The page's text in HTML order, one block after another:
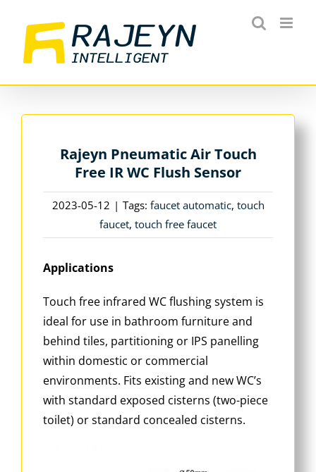
content
Rajeyn Pneumatic Air Touch
Free IR WC Flush Sensor
2023-05-12 | Tags: faucet automatic, touch
faucet, touch free faucet
Applications
Touch free infrared WC flushing system is
ideal for use in bathroom furniture and
behind tiles, partitioning or IPS panelling
within domestic or commercial
environments. Fits existing and new WC’s
with standard exposed cisterns (two-piece
toilet) or standard concealed cisterns.